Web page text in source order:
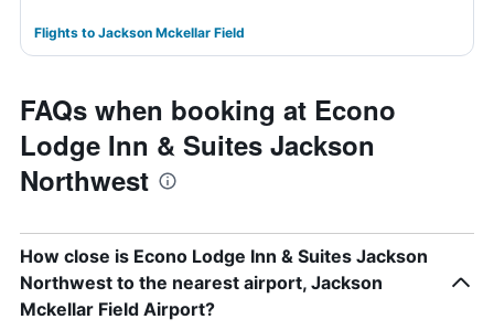
Flights to Jackson Mckellar Field
FAQs when booking at Econo
Lodge Inn & Suites Jackson
Northwest
How close is Econo Lodge Inn & Suites Jackson
Northwest to the nearest airport, Jackson
Mckellar Field Airport?